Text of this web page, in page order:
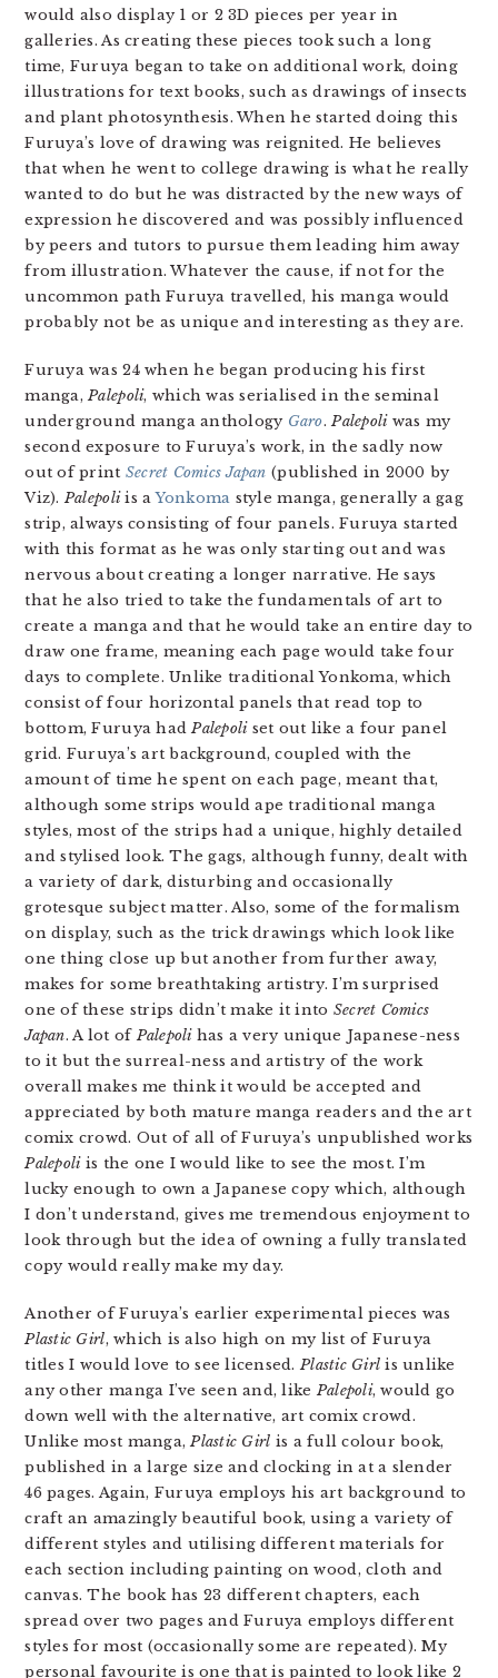
would also display 1 or 2 3D pieces per year in
galleries. As creating these pieces took such a long
time, Furuya began to take on additional work, doing
illustrations for text books, such as drawings of insects
and plant photosynthesis. When he started doing this
Furuya’s love of drawing was reignited. He believes
that when he went to college drawing is what he really
wanted to do but he was distracted by the new ways of
expression he discovered and was possibly influenced
by peers and tutors to pursue them leading him away
from illustration. Whatever the cause, if not for the
uncommon path Furuya travelled, his manga would
probably not be as unique and interesting as they are.
Furuya was 24 when he began producing his first
manga,Palepoli, which was serialised in the seminal
underground manga anthology Garo.Palepoli was my
second exposure to Furuya’s work, in the sadly now
out of print Secret Comics Japan (published in 2000 by
Viz).Palepoliis aYonkoma style manga, generally a gag
strip, always consisting of four panels. Furuya started
with this format as he was only starting out and was
nervous about creating a longer narrative. He says
that he also tried to take the fundamentals of art to
create a manga and that he would take an entire day to
draw one frame, meaning each page would take four
days to complete. Unlike traditional Yonkoma, which
consist of four horizontal panels that read top to
bottom, Furuya hadPalepoliset out like a four panel
grid. Furuya’s art background, coupled with the
amount of time he spent on each page, meant that,
although some strips would ape traditional manga
styles, most of the strips had a unique, highly detailed
and stylised look. The gags, although funny, dealt with
a variety of dark, disturbing and occasionally
grotesque subject matter. Also, some of the formalism
on display, such as the trick drawings which look like
one thing close up but another from further away,
makes for some breathtaking artistry. I’m surprised
one of these strips didn’t make it into Secret Comics
Japan. A lot ofPalepolihas a very unique Japanese-ness
to it but the surreal-ness and artistry of the work
overall makes me think it would be accepted and
appreciated by both mature manga readers and the art
comix crowd. Out of all of Furuya’s unpublished works
Palepoliis the one I would like to see the most. I’m
lucky enough to own a Japanese copy which, although
I don’t understand, gives me tremendous enjoyment to
look through but the idea of owning a fully translated
copy would really make my day.
Another of Furuya’s earlier experimental pieces was
Plastic Girl, which is also high on my list of Furuya
titles I would love to see licensed.Plastic Girl is unlike
any other manga I’ve seen and, likePalepoli, would go
down well with the alternative, art comix crowd.
Unlike most manga,Plastic Girl is a full colour book,
published in a large size and clocking in at a slender
46 pages. Again, Furuya employs his art background to
craft an amazingly beautiful book, using a variety of
different styles and utilising different materials for
each section including painting on wood, cloth and
canvas. The book has 23 different chapters, each
spread over two pages and Furuya employs different
styles for most (occasionally some are repeated). My
personal favourite is one that is painted to look like 2